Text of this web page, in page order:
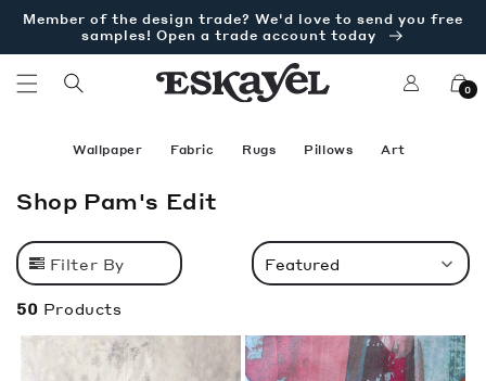
content
Member of the design trade? We'd love to send you free
samples! Open a trade account today
in
Cart
0
Wallpaper Fabric Rugs Pillows Art
C
l
l
e
c
Shop Pam's Edit
Filter By
50 Products
Featured